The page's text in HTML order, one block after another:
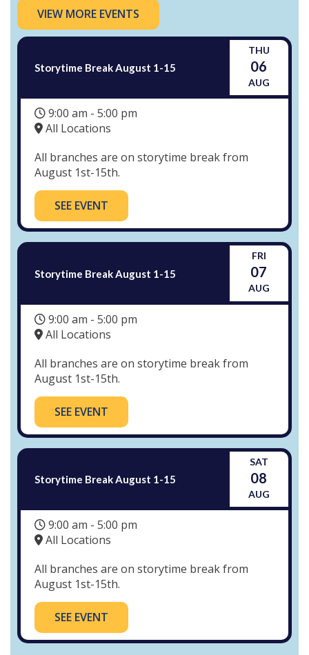
VIEW MORE EVENTS
Storytime Break August 1-15
THU
06
AUG
9:00 am - 5:00 pm
All Locations
All branches are on storytime break from
August 1st-15th.
SEE EVENT
Storytime Break August 1-15
FRI
07
AUG
9:00 am - 5:00 pm
All Locations
All branches are on storytime break from
August 1st-15th.
SEE EVENT
Storytime Break August 1-15
SAT
08
AUG
9:00 am - 5:00 pm
All Locations
All branches are on storytime break from
August 1st-15th.
SEE EVENT